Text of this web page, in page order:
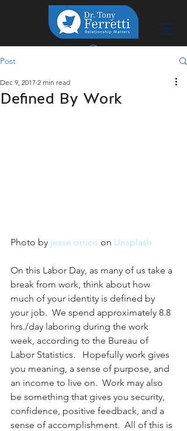
Post
Defined By Work
Dec 9, 2017 2 min read
Photo by jesse orrico on Unsplash
On this Labor Day, as many of us take a
break from work, think about how
much of your identity is defined by
your job.  We spend approximately 8.8
hrs./day laboring during the work
week, according to the Bureau of
Labor Statistics.   Hopefully work gives
you meaning, a sense of purpose, and
an income to live on.  Work may also
be something that gives you security,
confidence, positive feedback, and a
sense of accomplishment.  All of this is